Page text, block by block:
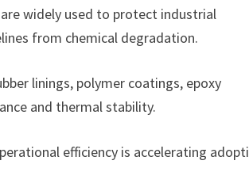
widely used to protect industrial
from chemical degradation.
linings, polymer coatings, epoxy
and thermal stability.
efficiency is accelerating